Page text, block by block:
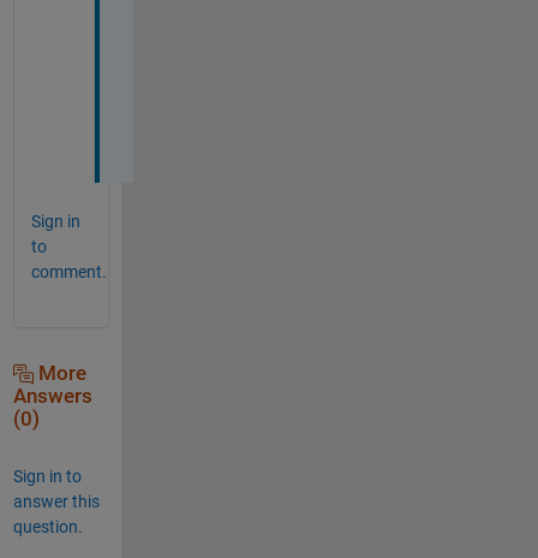
Sign in
to
comment.
More
Answers
(0)
Sign in to
answer this
question.